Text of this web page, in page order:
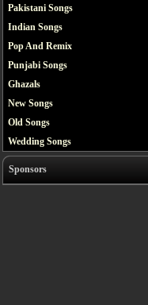
Pakistani Songs
Indian Songs
Pop And Remix
Punjabi Songs
Ghazals
New Songs
Old Songs
Wedding Songs
Sponsors